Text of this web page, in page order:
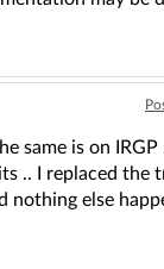
same is on
.. I replaced the
nothing else